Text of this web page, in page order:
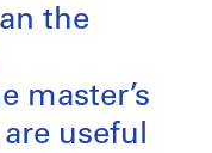
the
master’s
useful